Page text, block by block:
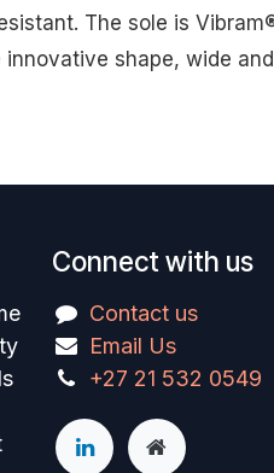
The sole is
shape, wide
Connect with us
Contact us
Email Us
+27 21 532 0549